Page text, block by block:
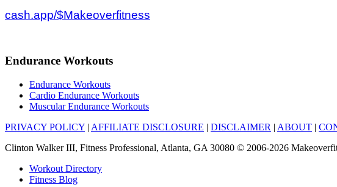
cash.app/$Makeoverfitness
Endurance Workouts
Endurance Workouts
Cardio Endurance Workouts
Muscular Endurance Workouts
PRIVACY POLICY | AFFILIATE DISCLOSURE | DISCLAIMER | ABOUT |
Clinton Walker III, Fitness Professional, Atlanta, GA 30080 © 2006-2026
Workout Directory
Fitness Blog